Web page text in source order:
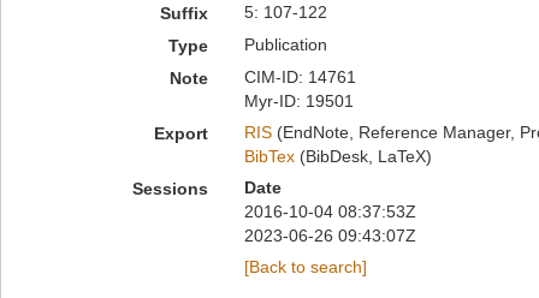
Suffix
5: 107-122
Type
Publication
Note
CIM-ID: 14761
Myr-ID: 19501
Export
RIS(EndNote, Reference Manager,
BibTex(BibDesk, LaTeX)
Sessions
Date
2016-10-04 08:37:53Z
2023-06-26 09:43:07Z
[Back to search]